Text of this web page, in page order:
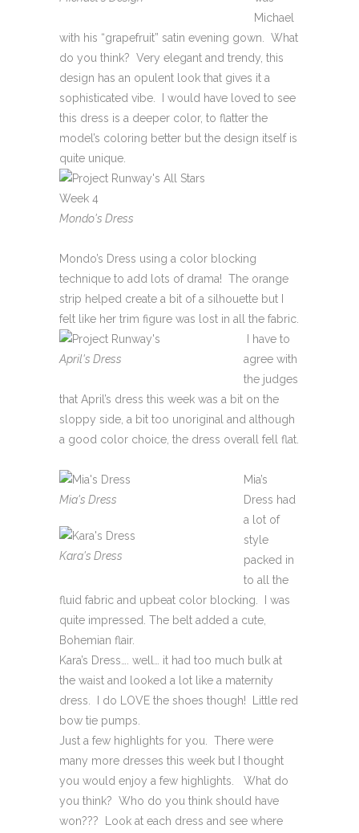
Michael
with his “grapefruit” satin evening gown. What
do you think? Very elegant and trendy, this
design has an opulent look that gives it a
sophisticated vibe. I would have loved to see
this dress is a deeper color, to flatter the
model’s coloring better but the design itself is
quite unique.
Mondo's Dress
Mondo’s Dress using a color blocking
technique to add lots of drama! The orange
strip helped create a bit of a silhouette but I
felt like her trim figure was lost in all the fabric.
April's Dress
I have to
agree with
the judges
that April’s dress this week was a bit on the
sloppy side, a bit too unoriginal and although
a good color choice, the dress overall fell flat.
Mia's Dress
Kara's Dress
Mia’s
Dress had
a lot of
style
packed in
to all the
fluid fabric and upbeat color blocking. I was
quite impressed. The belt added a cute,
Bohemian flair.
Kara’s Dress…. well… it had too much bulk at
the waist and looked a lot like a maternity
dress. I do LOVE the shoes though! Little red
bow tie pumps.
Just a few highlights for you. There were
many more dresses this week but I thought
you would enjoy a few highlights. What do
you think? Who do you think should have
won??? Look at each dress and see where